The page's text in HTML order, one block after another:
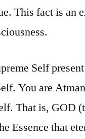
This fact is an
Self
You are
That is, GOD
Essence that